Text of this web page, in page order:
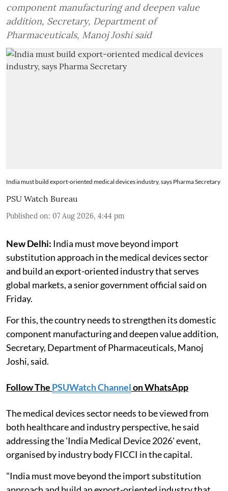
component manufacturing and deepen value
addition, Secretary, Department of
Pharmaceuticals, Manoj Joshi said
India must build export-oriented medical devices industry, says Pharma Secretary
PSU Watch Bureau
Published on: 07 Aug 2026, 4:44 pm
New Delhi: India must move beyond import
substitution approach in the medical devices sector
and build an export-oriented industry that serves
global markets, a senior government official said on
Friday.
For this, the country needs to strengthen its domestic
component manufacturing and deepen value addition,
Secretary, Department of Pharmaceuticals, Manoj
Joshi, said.
Follow The PSUWatch Channelon WhatsApp
The medical devices sector needs to be viewed from
both healthcare and industry perspective, he said
addressing the 'India Medical Device 2026' event,
organised by industry body FICCI in the capital.
"India must move beyond the import substitution